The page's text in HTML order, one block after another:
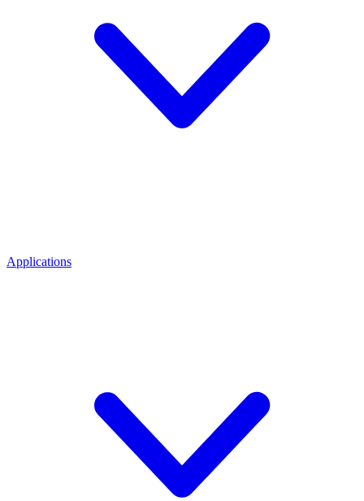
Applications